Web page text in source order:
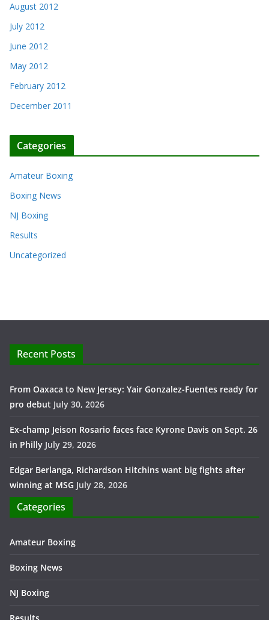
August 2012
July 2012
June 2012
May 2012
February 2012
December 2011
Categories
Amateur Boxing
Boxing News
NJ Boxing
Results
Uncategorized
Recent Posts
From Oaxaca to New Jersey: Yair Gonzalez-Fuentes ready for
pro debut July 30, 2026
Ex-champ Jeison Rosario faces face Kyrone Davis on Sept. 26
in Philly July 29, 2026
Edgar Berlanga, Richardson Hitchins want big fights after
winning at MSG July 28, 2026
Categories
Amateur Boxing
Boxing News
NJ Boxing